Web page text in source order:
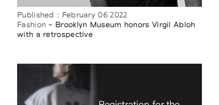
Published : February 06 2022
Fashion - Brooklyn Museum honors Virgil Abloh
with a retrospective